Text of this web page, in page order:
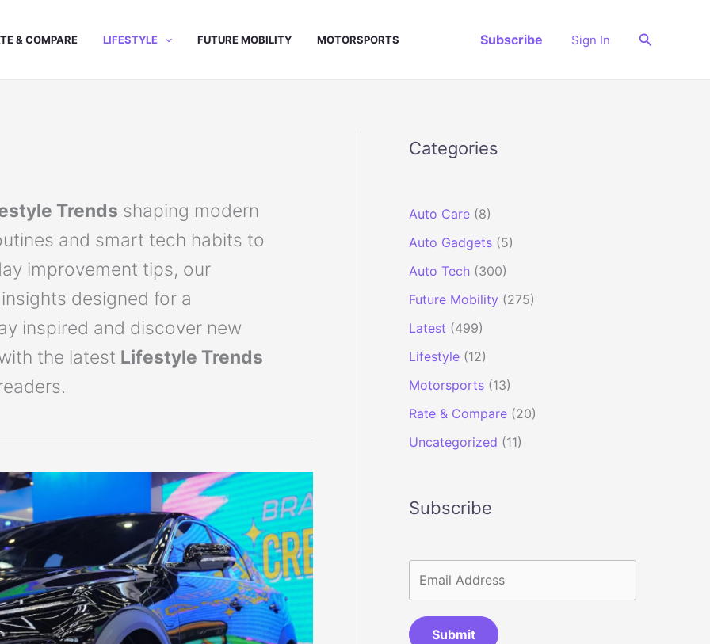
& COMPARE LIFESTYLE FUTURE MOBILITY MOTORSPORTS Subscribe Sign In Search
Trends shaping modern
and smart tech habits to
improvement tips, our
designed for a
inspired and discover new
the latest Lifestyle Trends
Categories
Auto Care (8)
Auto Gadgets (5)
Auto Tech (300)
Future Mobility (275)
Latest (499)
Lifestyle (12)
Motorsports (13)
Rate & Compare (20)
Uncategorized (11)
Subscribe
Submit